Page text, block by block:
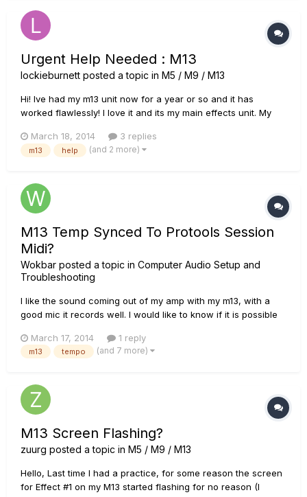
Urgent Help Needed : M13
lockieburnett posted a topic in M5 / M9 / M13
Hi! Ive had my m13 unit now for a year or so and it has
worked flawlessly! I love it and its my main effects unit. My
coming up in the next few days and like normal I plugged
everything in as normal and switched everything on but as
March 18, 2014 3 replies
m13 help (and 2 more)
M13 Temp Synced To Protools Session
Midi?
Wokbar posted a topic in Computer Audio Setup and
Troubleshooting
I like the sound coming out of my amp with my m13, with a
good mic it records well. I would like to know if it is possible
everything jives in my session. can I connect the m13 to my
interface (rme ucx) and have the temp controlled this way?...
March 17, 2014 1 reply
m13 tempo (and 7 more)
M13 Screen Flashing?
zuurg posted a topic in M5 / M9 / M13
Hello, Last time I had a practice, for some reason the screen
for Effect #1 on my M13 started flashing for no reason (I